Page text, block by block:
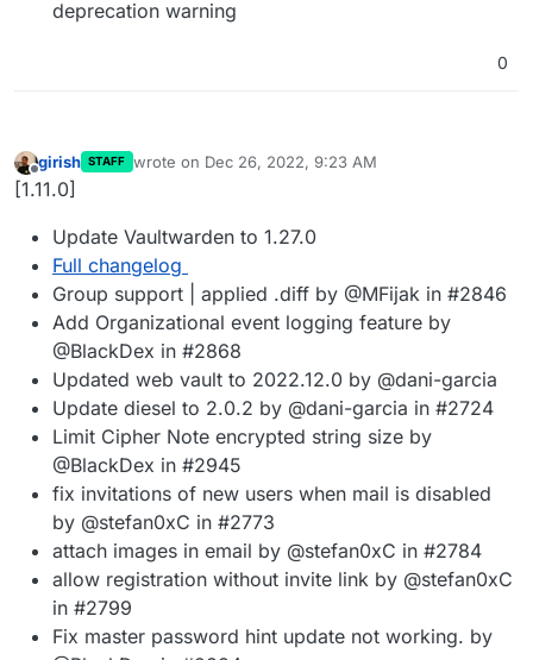
deprecation warning
0
Offline
girish STAFF wrote on Dec 26, 2022, 9:23 AM
last edited by
[1.11.0]
Update Vaultwarden to 1.27.0
Full changelog
Group support | applied .diff by @MFijak in #2846
Add Organizational event logging feature by
@BlackDex in #2868
Updated web vault to 2022.12.0 by @dani-garcia
Update diesel to 2.0.2 by @dani-garcia in #2724
Limit Cipher Note encrypted string size by
@BlackDex in #2945
fix invitations of new users when mail is disabled
by @stefan0xC in #2773
attach images in email by @stefan0xC in #2784
allow registration without invite link by @stefan0xC
in #2799
Fix master password hint update not working. by